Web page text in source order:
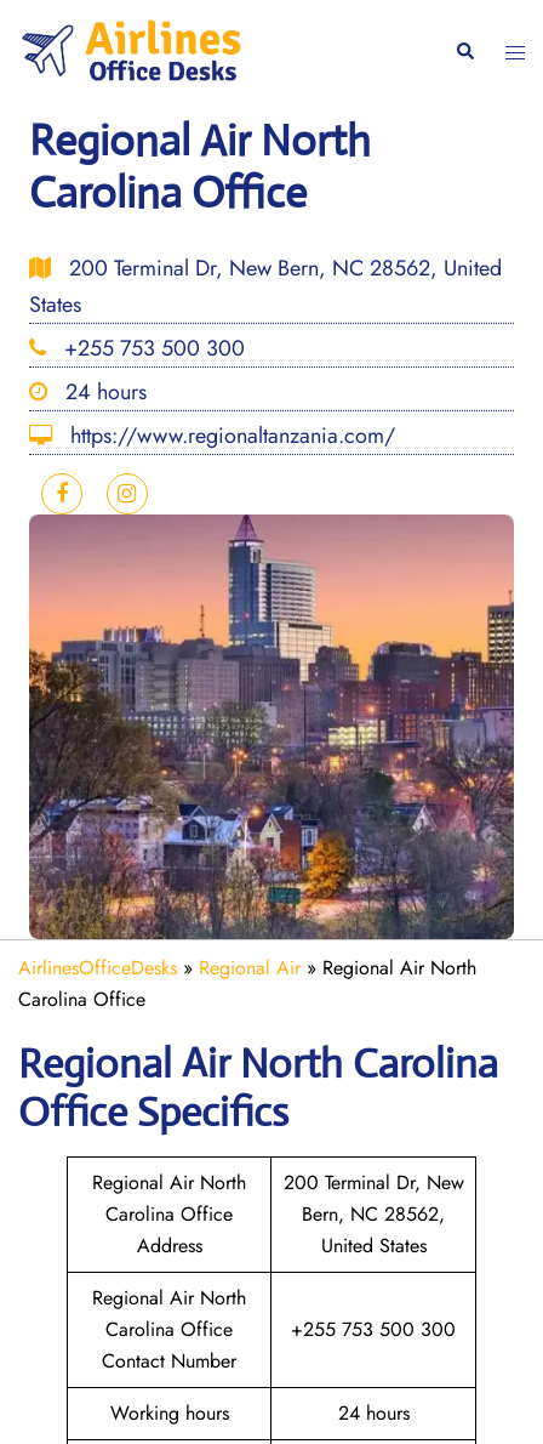
content
Search
Regional Air North
Carolina Office
200 Terminal Dr, New Bern, NC 28562, United
States
+255 753 500 300
24 hours
https://www.regionaltanzania.com/
AirlinesOfficeDesks » Regional Air» Regional Air North
Carolina Office
Regional Air North Carolina
Office Specifics
Regional Air North
Carolina Office
Address
200 Terminal Dr, New
Bern, NC 28562,
United States
Regional Air North
Carolina Office
Contact Number
+255 753 500 300
Working hours 24 hours